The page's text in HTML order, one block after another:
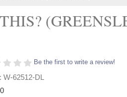
Be the first to write a review!
W-62512-DL